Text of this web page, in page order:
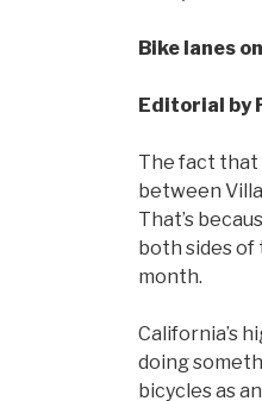
Bike lanes
Editorial by
The fact that
between
That’s
both sides of
month.
California’s
doing
bicycles as